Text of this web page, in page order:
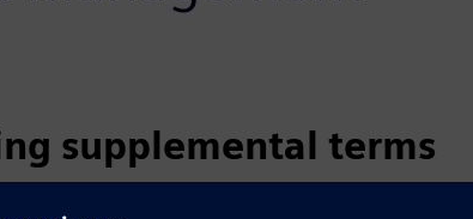
supplemental terms